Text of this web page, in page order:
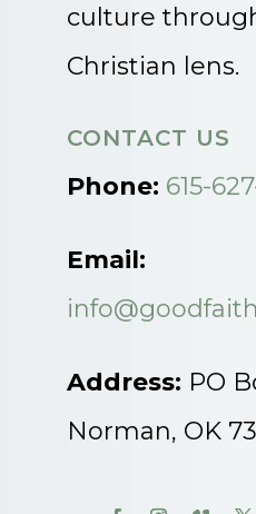
culture
Christian lens.
CONTACT US
Phone: 615-
Email:
Address: PO
Norman, OK